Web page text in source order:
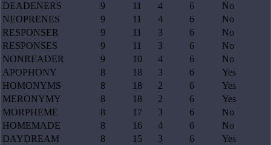
DEADENERS
9 11 4 6
No
NEOPRENES
9 11 4 6
No
RESPONSER
9 11 3 6
No
RESPONSES
9 11 3 6
No
NONREADER
9 10 4 6
No
APOPHONY
8 18 3 6
Yes
HOMONYMS
8 18 2 6
Yes
MERONYMY
8 18 2 6
Yes
MORPHEME
8 17 3 6
No
HOMEMADE
8 16 4 6
No
DAYDREAM
8 15 3 6
Yes